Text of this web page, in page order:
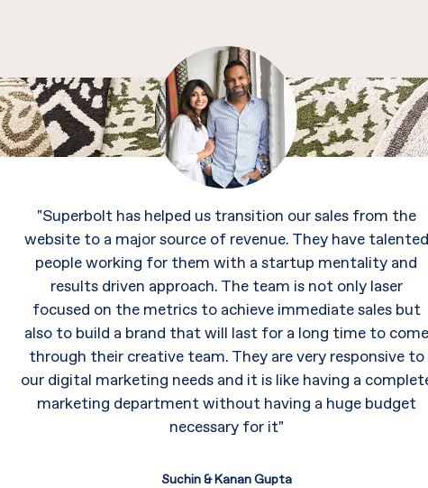
"Superbolt has helped us transition our sales from the
website to a major source of revenue. They have talented
people working for them with a startup mentality and
results driven approach. The team is not only laser
focused on the metrics to achieve immediate sales but
also to build a brand that will last for a long time to come
through their creative team. They are very responsive to
our digital marketing needs and it is like having a
marketing department without having a huge budget
necessary for it"
Suchin & Kanan Gupta